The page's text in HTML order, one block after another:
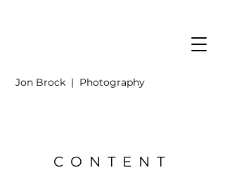
Jon Brock | Photography
CONTENT